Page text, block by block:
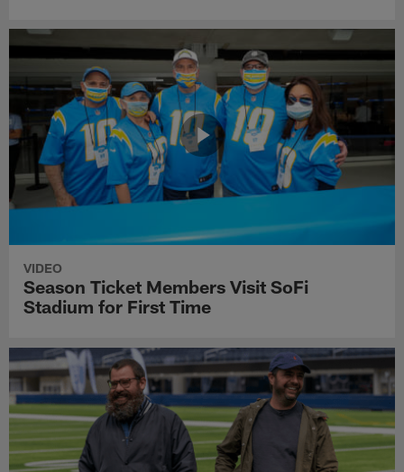
VIDEO
Season Ticket Members Visit SoFi
Stadium for First Time